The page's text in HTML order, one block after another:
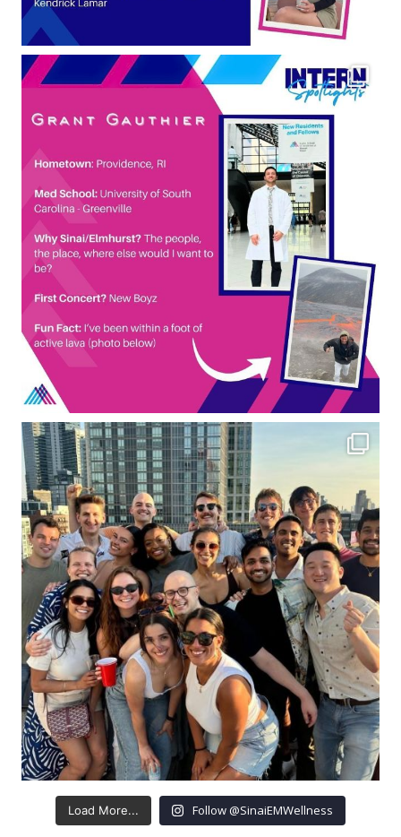
Load More... Follow @SinaiEMWellness